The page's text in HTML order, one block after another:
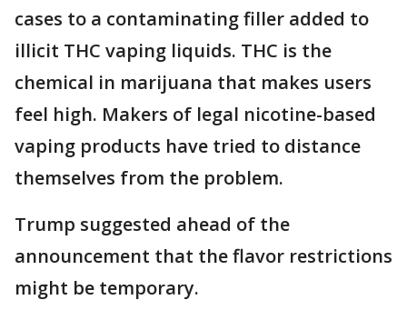
cases to a contaminating filler added to
illicit THC vaping liquids. THC is the
chemical in marijuana that makes users
feel high. Makers of legal nicotine-based
vaping products have tried to distance
themselves from the problem.
Trump suggested ahead of the
announcement that the flavor restrictions
might be temporary.